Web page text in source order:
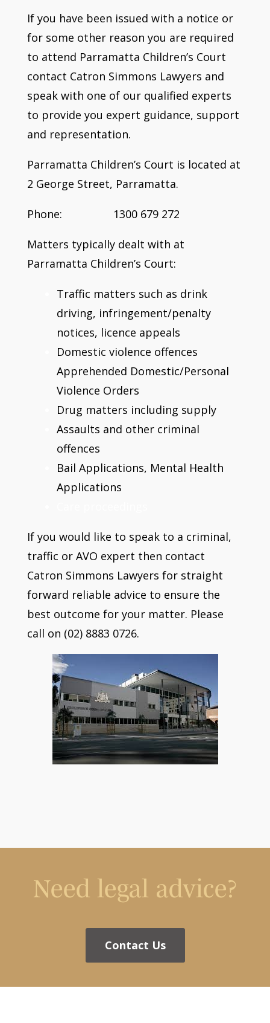
If you have been issued with a notice or
for some other reason you are required
to attend Parramatta Children’s Court
contact Catron Simmons Lawyers and
speak with one of our qualified experts
to provide you expert guidance, support
and representation.
Parramatta Children’s Court is located at
2 George Street, Parramatta.
Phone: 1300 679 272
Matters typically dealt with at
Parramatta Children’s Court:
Traffic matters such as drink
driving, infringement/penalty
notices, licence appeals
Domestic violence offences
Apprehended Domestic/Personal
Violence Orders
Drug matters including supply
Assaults and other criminal
offences
Bail Applications, Mental Health
Applications
If you would like to speak to a criminal,
traffic or AVO expert then contact
Catron Simmons Lawyers for straight
forward reliable advice to ensure the
best outcome for your matter. Please
call on (02) 8883 0726.
Need legal advice?
Contact Us